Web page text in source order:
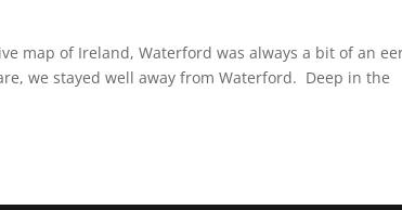
map of Ireland, Waterford was always a bit of an
we stayed well away from Waterford. Deep in the